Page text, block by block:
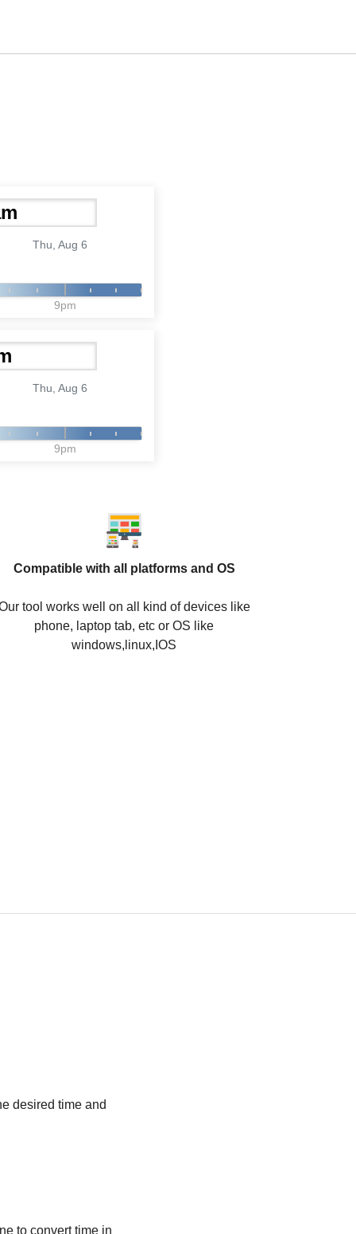
Thu, Aug 6
9pm
Thu, Aug 6
9pm
Compatible with all platforms and OS
tool works well on all kind of devices like
phone, laptop tab, etc or OS like
windows,linux,IOS
desired time and
to convert time in